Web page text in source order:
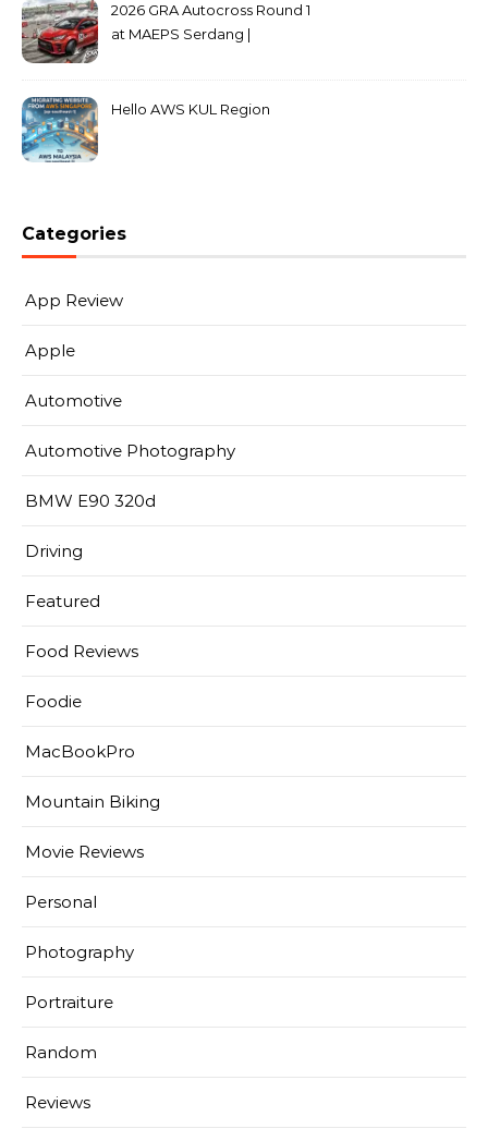
2026 GRA Autocross Round 1
at MAEPS Serdang |
Hello AWS KUL Region
Categories
App Review
Apple
Automotive
Automotive Photography
BMW E90 320d
Driving
Featured
Food Reviews
Foodie
MacBookPro
Mountain Biking
Movie Reviews
Personal
Photography
Portraiture
Random
Reviews